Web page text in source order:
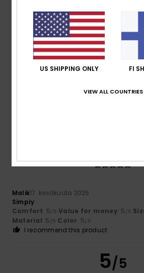
5 /5
Malik17. kesäkuuta 2026
Simply
Comfort: 5/5 Value for money: 5 /5
Material: 5 /5 Color: 5/5
I recommend this product
5/5
US SHIPPING ONLY FI
VIEW ALL COUNTRIES